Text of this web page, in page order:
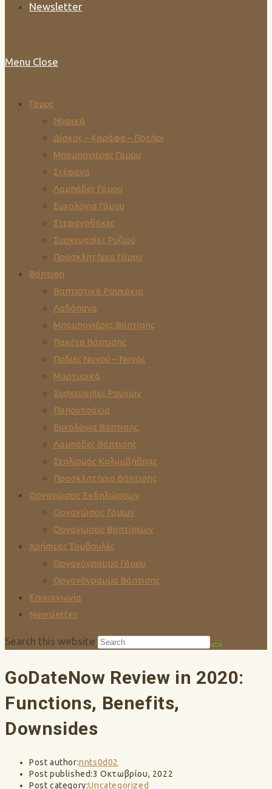
Newsletter
Menu Close
Γάμος
Νυφικά
Δίσκος – Καράφα – Ποτήρι
Μπομπονιέρες Γάμου
Στέφανα
Λαμπάδες Γάμου
Ευχολόγια Γάμου
Στεφανοθήκες
Συσκευασίες Ρυζιού
Προσκλητήρια Γάμου
Βάπτιση
Βαπτιστικά Ρουχάκια
Λαδόπανα
Μπομπονιέρες Βάπτισης
Πακέτα Βάπτισης
Ποδιές Νονού – Νονάς
Μαρτυρικά
Συσκευασίες Ρούχων
Παπουτσάκια
Ευχολόγια Βάπτισης
Λαμπάδες Βάπτισης
Στολισμός Κολυμβήθρας
Προσκλητήρια Βάπτισης
Οργανώσεις Εκδηλώσεων
Οργανώσεις Γάμων
Οργανώσεις Βαπτίσεων
Χρήσιμες Συμβουλές
Οργανόγραμμα Γάμου
Οργανόγραμμα Βάπτισης
Επικοινωνία
Newsletter
Search this website
GoDateNow Review in 2020:
Functions, Benefits,
Downsides
Post author:nnts0d02
Post published:3 Οκτωβρίου, 2022
Post category:Uncategorized